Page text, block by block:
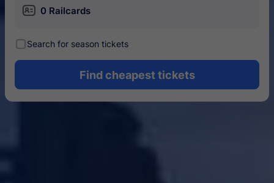
󱄝 0 Railcards
󰾋Search for season tickets
Find cheapest tickets